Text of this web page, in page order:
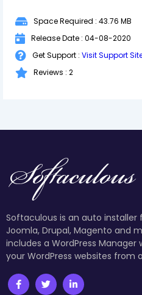
Space Required : 43.76 MB
Release Date : 04-08-2020
Get Support : Visit Support
Reviews : 2
Softaculous is an auto installer
Joomla, Drupal, Magento and
includes a WordPress
your WordPress websites from